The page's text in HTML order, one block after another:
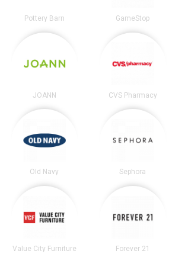
Pottery Barn GameStop
JOANN CVS Pharmacy
Old Navy Sephora
Value City Furniture Forever 21